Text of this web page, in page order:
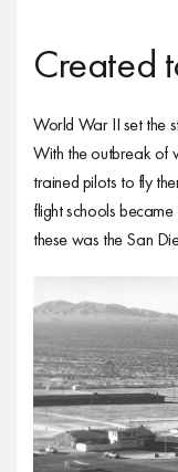
Created
World War II set the
With the outbreak of
trained pilots to fly
flight schools
these was the San